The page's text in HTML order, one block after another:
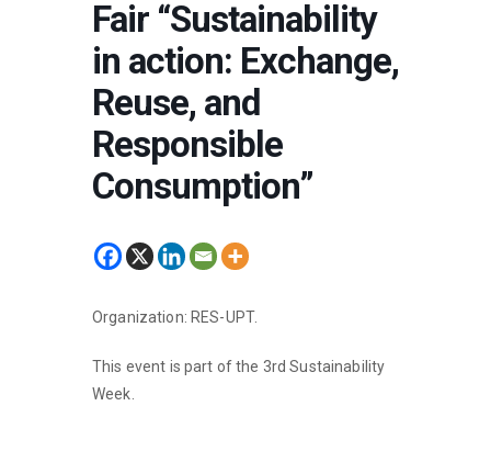
Fair “Sustainability
in action: Exchange,
Reuse, and
Responsible
Consumption”
Organization: RES-UPT.
This event is part of the 3rd Sustainability
Week.